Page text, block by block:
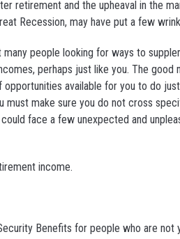
retirement and the upheaval in the
Recession, may have put a few
many people looking for ways to
perhaps just like you. The good
opportunities available for you to do
must make sure you do not cross
face a few unexpected and
income.
Benefits for people who are